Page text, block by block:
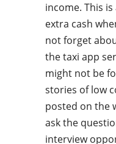
income. This
extra cash
not forget
the taxi app
might not be
stories of low
posted on the
ask the
interview